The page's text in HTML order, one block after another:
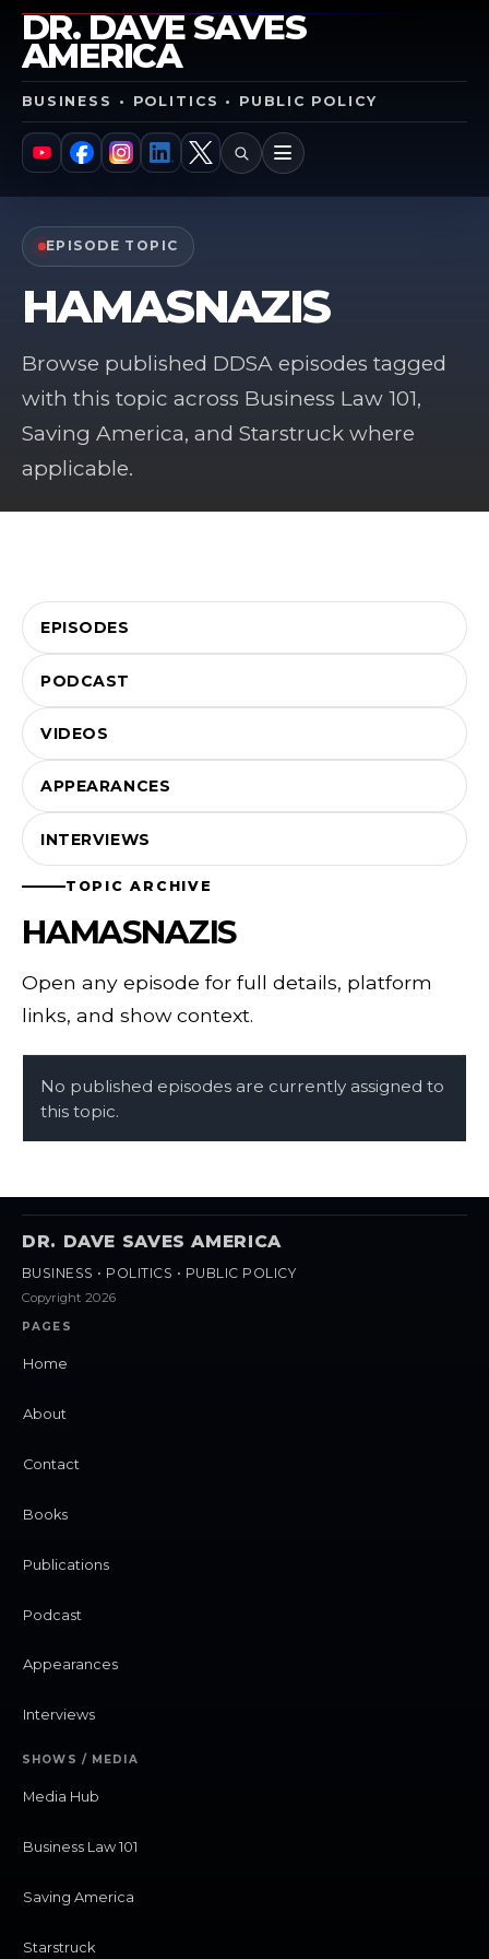
DR. DAVE SAVES
AMERICA
BUSINESS • POLITICS • PUBLIC POLICY
YouTube
Facebook
Instagram
LinkedIn
X SEARCH
MENU
EPISODE TOPIC
HAMASNAZIS
Browse published DDSA episodes tagged
with this topic across Business Law 101,
Saving America, and Starstruck where
applicable.
EPISODES
PODCAST
VIDEOS
APPEARANCES
INTERVIEWS
TOPIC ARCHIVE
HAMASNAZIS
Open any episode for full details, platform
links, and show context.
No published episodes are currently assigned to
this topic.
DR. DAVE SAVES AMERICA
BUSINESS • POLITICS • PUBLIC POLICY
Copyright 2026
PAGES
Home
About
Contact
Books
Publications
Podcast
Appearances
Interviews
SHOWS / MEDIA
Media Hub
Business Law 101
Saving America
Starstruck